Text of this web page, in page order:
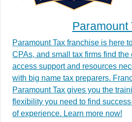
Paramount
Paramount Tax franchise is here
CPAs, and small tax firms find the
access support and resources
with big name tax preparers.
Paramount Tax gives you the
flexibility you need to find
of experience. Learn more now!